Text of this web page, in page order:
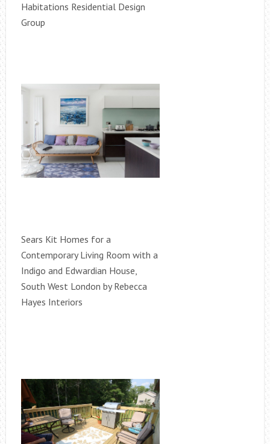
Habitations Residential Design
Group
Sears Kit Homes for a
Contemporary Living Room with a
Indigo and Edwardian House,
South West London by Rebecca
Hayes Interiors